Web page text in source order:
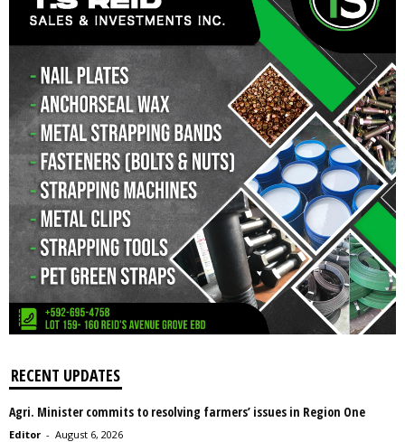
RECENT UPDATES
Agri. Minister commits to resolving farmers’ issues in Region One
Editor - August 6, 2026